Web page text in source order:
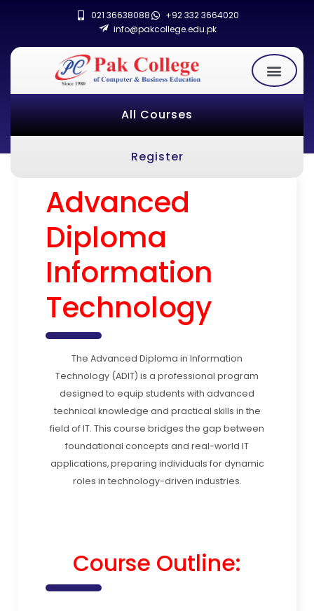
021 36638088
+92 332 3664020
info@pakcollege.edu.pk
All Courses
Register
Advanced
Diploma
Information
Technology
The Advanced Diploma in Information
Technology (ADIT) is a professional program
designed to equip students with advanced
technical knowledge and practical skills in the
field of IT. This course bridges the gap between
foundational concepts and real-world IT
applications, preparing individuals for dynamic
roles in technology-driven industries.
Course Outline: